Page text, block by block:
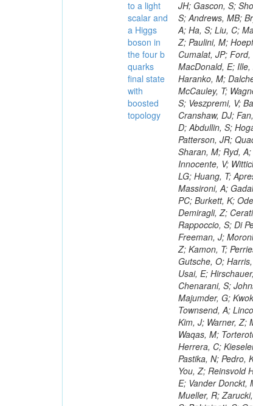
to a light
scalar and
a Higgs
boson in
the four b
quarks
final state
with
boosted
topology